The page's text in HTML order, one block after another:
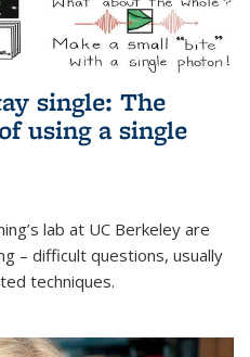
single: The
using a single
lab at UC Berkeley are
– difficult questions, usually
techniques.